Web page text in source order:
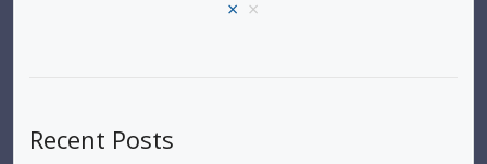
× ×
Recent Posts